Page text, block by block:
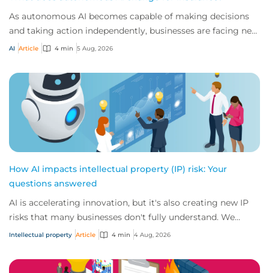
As autonomous AI becomes capable of making decisions
and taking action independently, businesses are facing new
risks that challenge traditional ap...
AI Article 4 min 5 Aug, 2026
How AI impacts intellectual property (IP) risk: Your
questions answered
AI is accelerating innovation, but it's also creating new IP
risks that many businesses don't fully understand. We
answer five key questions on AI,...
Intellectual property Article 4 min 4 Aug, 2026